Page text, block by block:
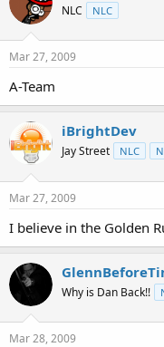
NLC NLC
Mar 27, 2009
A-Team
iBrightDev
Jay Street NLC
Mar 27, 2009
I believe in the Golden
Why is Dan Back!!
Mar 28, 2009